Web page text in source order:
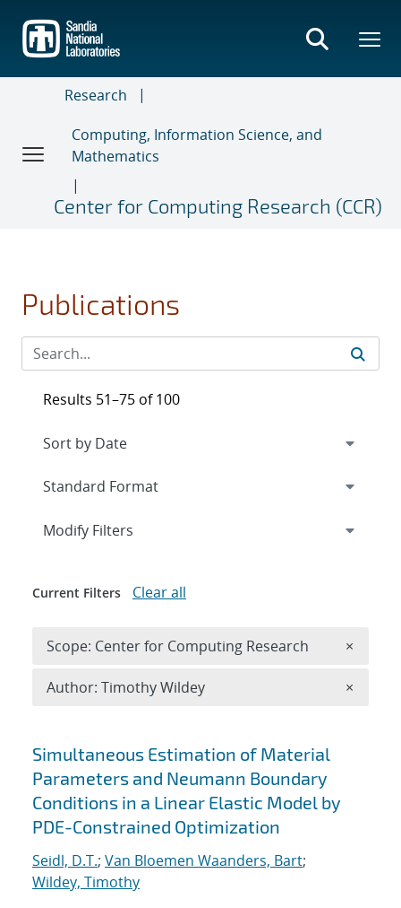
main
content
Research
Computing, Information Science, and
Mathematics
Center for Computing Research (CCR)
Publications
Search results
Simultaneous Estimation of Material
Parameters and Neumann Boundary
Conditions in a Linear Elastic Model by
PDE-Constrained Optimization
Seidl, D.T.; Van Bloemen Waanders, Bart;
Wildey, Timothy
Results 51–75 of 100
Expand
Modify Filters
Current Filters Clear all
Scope: Center for Computing Research ×
Author: Timothy Wildey ×